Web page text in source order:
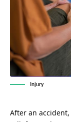
Injury
After an